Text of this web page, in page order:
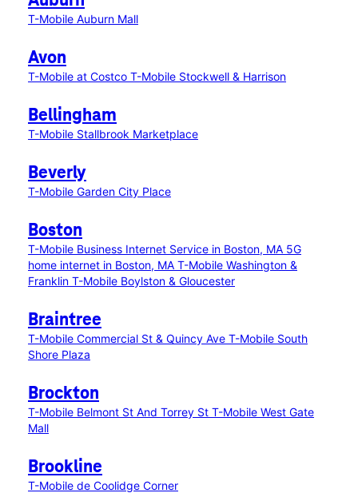
T-Mobile Auburn Mall
Avon
T-Mobile at Costco T-Mobile Stockwell & Harrison
Bellingham
T-Mobile Stallbrook Marketplace
Beverly
T-Mobile Garden City Place
Boston
T-Mobile Business Internet Service in Boston, MA 5G
home internet in Boston, MA T-Mobile Washington &
Franklin T-Mobile Boylston & Gloucester
Braintree
T-Mobile Commercial St & Quincy Ave T-Mobile South
Shore Plaza
Brockton
T-Mobile Belmont St And Torrey St T-Mobile West Gate
Mall
Brookline
T-Mobile de Coolidge Corner